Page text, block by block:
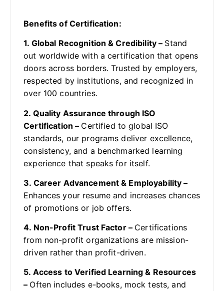
Benefits of Certification:
1. Global Recognition & Credibility – Stand
out worldwide with a certification that opens
doors across borders. Trusted by employers,
respected by institutions, and recognized in
over 100 countries.
2. Quality Assurance through ISO
Certification – Certified to global ISO
standards, our programs deliver excellence,
consistency, and a benchmarked learning
experience that speaks for itself.
3. Career Advancement & Employability –
Enhances your resume and increases chances
of promotions or job offers.
4. Non-Profit Trust Factor – Certifications
from non-profit organizations are mission-
driven rather than profit-driven.
5. Access to Verified Learning & Resources
– Often includes e-books, mock tests, and